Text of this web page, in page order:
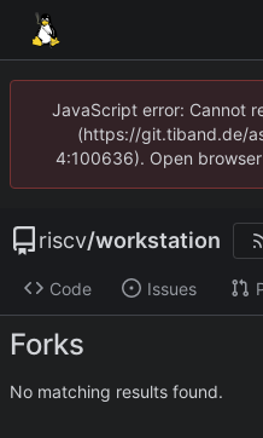
JavaScript error: Cannot
(https://git.tiband.de/
4:100636). Open
riscv/workstation
Code Issues
Forks
No matching results found.